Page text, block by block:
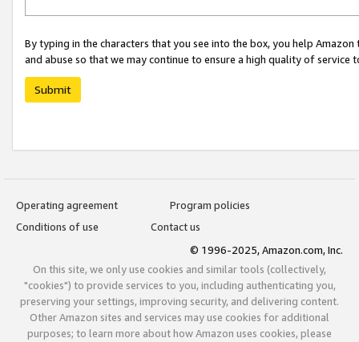
By typing in the characters that you see into the box, you help
and abuse so that we may continue to ensure a high quality of service
Submit
Operating agreement
Program policies
Conditions of use
Contact us
© 1996-2025, Amazon.com, Inc.
On this site, we only use cookies and similar tools (collectively,
"cookies") to provide services to you, including authenticating you,
preserving your settings, improving security, and delivering content.
Other Amazon sites and services may use cookies for additional
purposes; to learn more about how Amazon uses cookies, please